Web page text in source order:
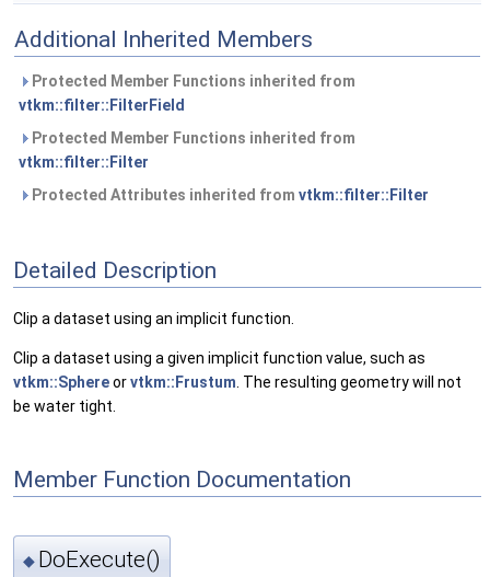
Additional Inherited Members
Protected Member Functions inherited from
vtkm::filter::FilterField
Protected Member Functions inherited from
vtkm::filter::Filter
Protected Attributes inherited from vtkm::filter::Filter
Detailed Description
Clip a dataset using an implicit function.
Clip a dataset using a given implicit function value, such as
vtkm::Sphereorvtkm::Frustum . The resulting geometry will not
be water tight.
Member Function Documentation
◆ DoExecute()